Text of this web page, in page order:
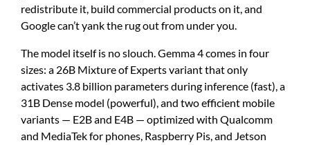
redistribute it, build commercial products on it, and
Google can’t yank the rug out from under you.
The model itself is no slouch. Gemma 4 comes in four
sizes: a 26B Mixture of Experts variant that only
activates 3.8 billion parameters during inference (fast), a
31B Dense model (powerful), and two efficient mobile
variants — E2B and E4B — optimized with Qualcomm
and MediaTek for phones, Raspberry Pis, and Jetson